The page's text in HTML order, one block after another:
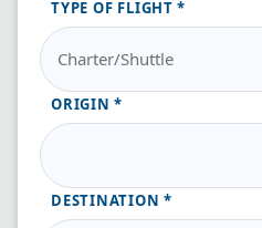
TYPE OF FLIGHT
ORIGIN
DESTINATION